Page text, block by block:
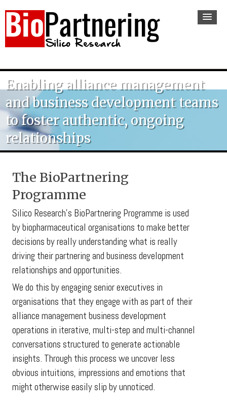
Enabling alliance management
and business development teams
to foster authentic, ongoing
relationships
The BioPartnering
Programme
Silico Research’s BioPartnering Programme is used
by biopharmaceutical organisations to make better
decisions by really understanding what is really
driving their partnering and business development
relationships and opportunities.
We do this by engaging senior executives in
organisations that they engage with as part of their
alliance management business development
operations in iterative, multi-step and multi-channel
conversations structured to generate actionable
insights. Through this process we uncover less
obvious intuitions, impressions and emotions that
might otherwise easily slip by unnoticed.